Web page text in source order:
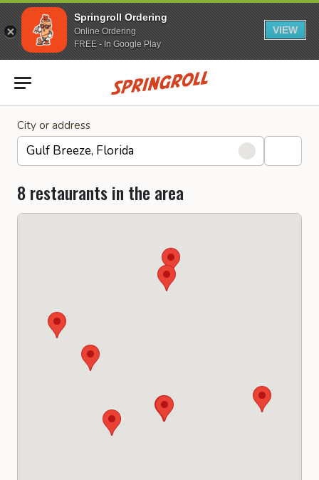
Springroll Ordering
Online Ordering
FREE - In Google Play
VIEW
Go to homepage
City or address
8 restaurants in the area